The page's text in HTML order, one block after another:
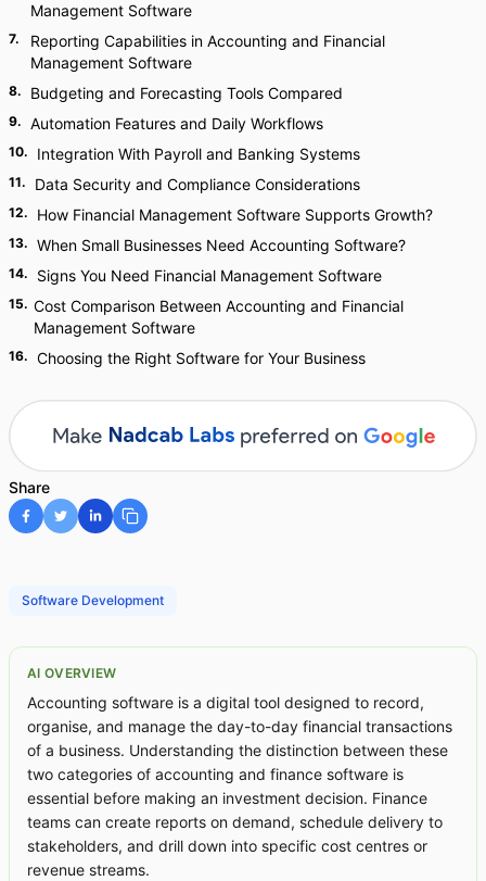
Management Software
7.
Reporting Capabilities in Accounting and Financial
Management Software
8. Budgeting and Forecasting Tools Compared
9. Automation Features and Daily Workflows
10. Integration With Payroll and Banking Systems
11. Data Security and Compliance Considerations
12. How Financial Management Software Supports Growth?
13. When Small Businesses Need Accounting Software?
14. Signs You Need Financial Management Software
15. Cost Comparison Between Accounting and Financial
Management Software
16. Choosing the Right Software for Your Business
Share
Software Development
AI OVERVIEW
Accounting software is a digital tool designed to record,
organise, and manage the day-to-day financial transactions
of a business. Understanding the distinction between these
two categories of accounting and finance software is
essential before making an investment decision. Finance
teams can create reports on demand, schedule delivery to
stakeholders, and drill down into specific cost centres or
revenue streams.